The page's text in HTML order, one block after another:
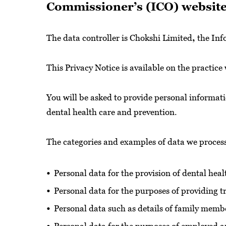
Commissioner’s (ICO)
The data controller is Chokshi Limited, the
This Privacy Notice is available on the
You will be asked to provide personal
dental health care and prevention.
The categories and examples of data we
Personal data for the provision of dental
Personal data for the purposes of providing
Personal data such as details of family